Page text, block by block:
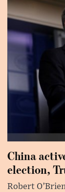
China
election,
Robert